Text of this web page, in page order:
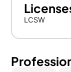
LCSW